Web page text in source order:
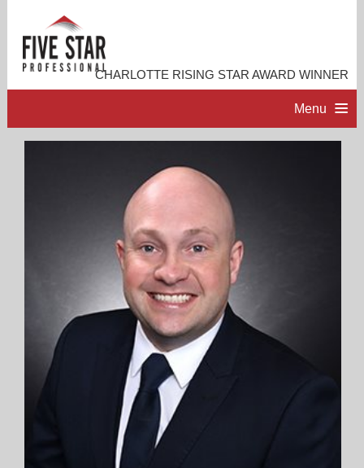
CHARLOTTE RISING STAR AWARD WINNER
Menu
PROFESSIONAL PROFILE
ACCOMPLISHMENTS
CONTACT ME